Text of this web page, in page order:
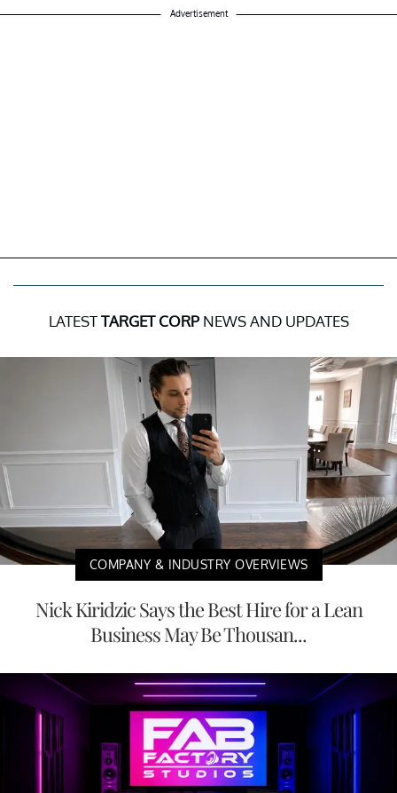
Advertisement
LATESTTARGET CORPNEWS AND UPDATES
COMPANY & INDUSTRY OVERVIEWS
Nick Kiridzic Says the Best Hire for a Lean
Business May Be Thousan...